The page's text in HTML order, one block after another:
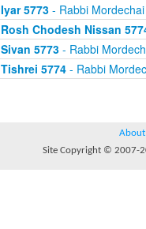
Iyar 5773- Rabbi Mordechai
Rosh Chodesh Nissan
Sivan 5773- Rabbi
Tishrei 5774- Rabbi
About
Site Copyright © 2007-